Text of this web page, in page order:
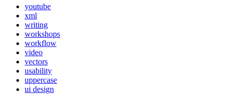
youtube
xml
writing
workshops
workflow
video
vectors
usability
uppercase
ui design